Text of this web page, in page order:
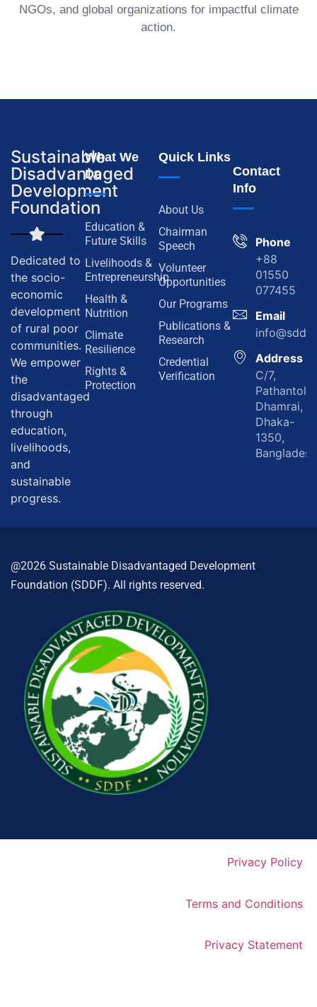
NGOs, and global organizations for impactful climate
action.
Sustainable
Disadvantaged
Development
Foundation
Dedicated to
the socio-
economic
development
of rural poor
communities.
We empower
the
disadvantaged
through
education,
livelihoods,
and
sustainable
progress.
What We
Do
Education &
Future Skills
Livelihoods &
Entrepreneurship
Health &
Nutrition
Climate
Resilience
Rights &
Protection
Quick Links
About Us
Chairman
Speech
Volunteer
Opportunities
Our Programs
Publications &
Research
Credential
Verification
Contact
Info
Phone
+88
01550
077455
Email
Address
C/7,
Pathantola,
Dhamrai,
Dhaka-
1350,
Bangladesh
@2026 Sustainable Disadvantaged Development
Foundation (SDDF). All rights reserved.
Privacy Policy
Terms and Conditions
Privacy Statement